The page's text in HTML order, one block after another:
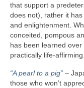
that support a
does not), rather it
and enlightenment.
conceited, pompous
has been learned
practically life‑affirming.
“A pearl to a pig” –
those who won’t